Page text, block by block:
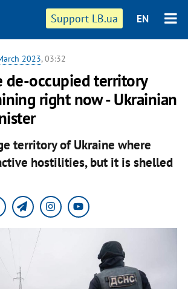
Support LB.ua EN
2023, 03:32
de-occupied territory
right now - Ukrainian
territory of Ukraine where
hostilities, but it is shelled